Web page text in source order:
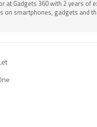
at Gadgets 360 with 2 years of
on smartphones, gadgets and